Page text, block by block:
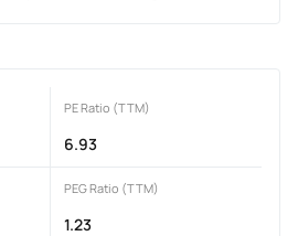
PE Ratio (TTM)
6.93
PEG Ratio (TTM)
1.23